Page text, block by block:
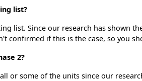
list?
list. Since our research has shown
confirmed if this is the case, so you
2?
or some of the units since our